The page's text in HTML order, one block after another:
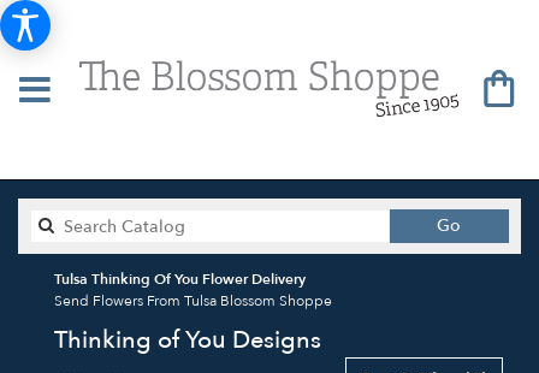
Go
catalog
Tulsa Thinking Of You Flower Delivery
Send Flowers From Tulsa Blossom Shoppe
Thinking of You Designs